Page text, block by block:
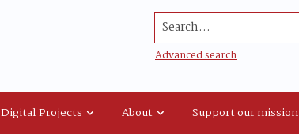
Search...
Advanced search
Digital Projects About Support our mission